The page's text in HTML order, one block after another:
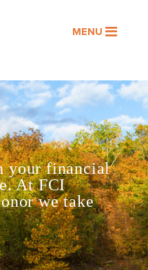
MENU
your financial
At FCI
we take